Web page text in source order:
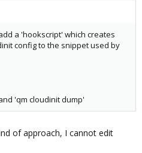
a 'hookscript' which creates
config to the snippet used by
'qm cloudinit dump'
of approach, I cannot edit